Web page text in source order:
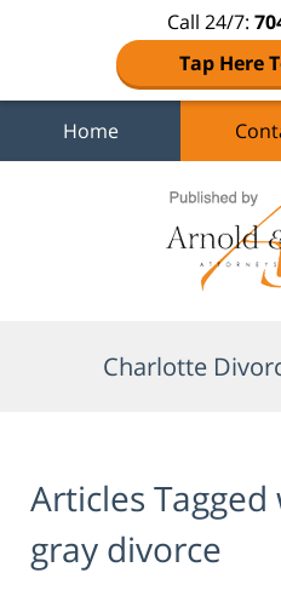
Call 24/7:
Tap Here
Home
Charlotte
Articles Tagged
gray divorce